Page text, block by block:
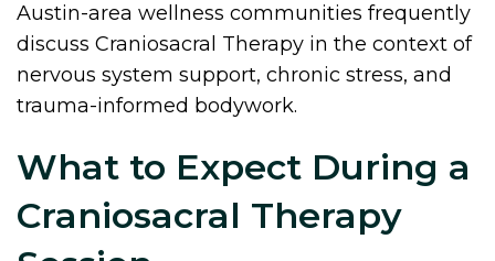
Austin-area wellness communities frequently
discuss Craniosacral Therapy in the context of
nervous system support, chronic stress, and
trauma-informed bodywork.
What to Expect During a
Craniosacral Therapy